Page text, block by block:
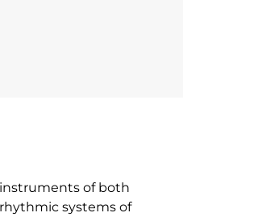
of both
systems of